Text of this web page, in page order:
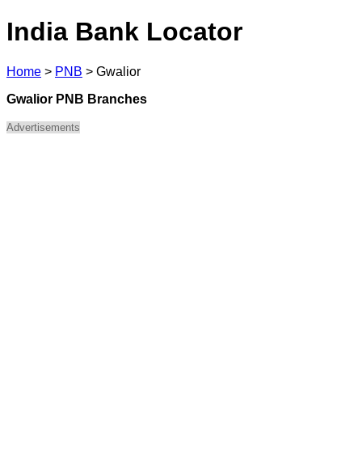
India Bank Locator
Home > PNB > Gwalior
Gwalior PNB Branches
Advertisements